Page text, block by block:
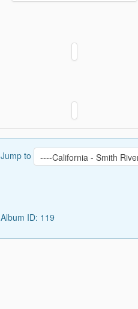
Jump to
Album ID: 119